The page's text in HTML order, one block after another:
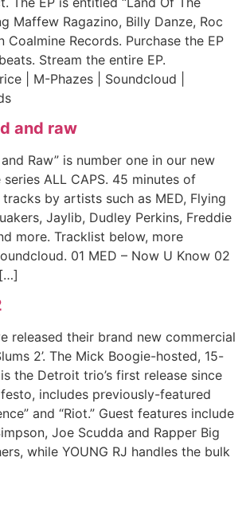
Maffew Ragazino, Billy Danze, Roc
Coalmine Records. Purchase the EP
Stream the entire EP.
| M-Phazes | Soundcloud |
and raw
Raw” is number one in our new
ALL CAPS. 45 minutes of
by artists such as MED, Flying
Jaylib, Dudley Perkins, Freddie
more. Tracklist below, more
01 MED – Now U Know 02
released their brand new commercial
2’. The Mick Boogie-hosted, 15-
the Detroit trio’s first release since
includes previously-featured
and “Riot.” Guest features include
Joe Scudda and Rapper Big
while YOUNG RJ handles the bulk